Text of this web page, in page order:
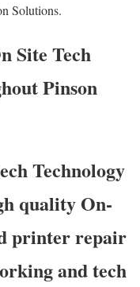
Solutions.
Site Tech
Pinson
Technology
quality On-
printer repair
and tech